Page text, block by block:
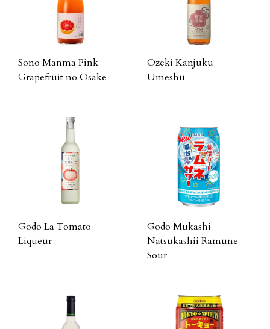
Sono Manma Pink
Grapefruit no Osake
Ozeki Kanjuku
Umeshu
Godo La Tomato
Liqueur
Godo Mukashi
Natsukashii Ramune
Sour